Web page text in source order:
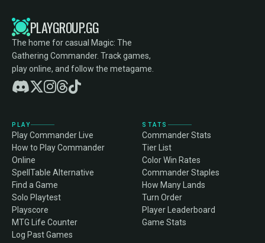
PLAYGROUP.GG
The home for casual Magic: The
Gathering Commander. Track games,
play online, and follow the metagame.
PLAY
Play Commander Live
How to Play Commander
Online
SpellTable Alternative
Find a Game
Solo Playtest
Playscore
MTG Life Counter
Log Past Games
STATS
Commander Stats
Tier List
Color Win Rates
Commander Staples
How Many Lands
Turn Order
Player Leaderboard
Game Stats